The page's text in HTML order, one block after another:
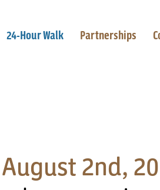
24-Hour Walk Partnerships
2nd,